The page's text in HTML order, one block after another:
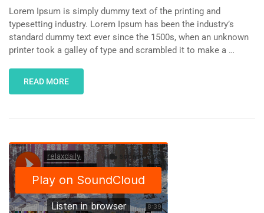
Lorem Ipsum is simply dummy text of the printing and
typesetting industry. Lorem Ipsum has been the industry’s
standard dummy text ever since the 1500s, when an unknown
printer took a galley of type and scrambled it to make a …
READ MORE